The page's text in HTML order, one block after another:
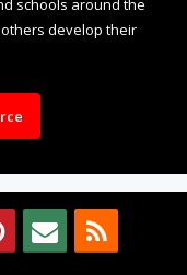
schools around the
develop their